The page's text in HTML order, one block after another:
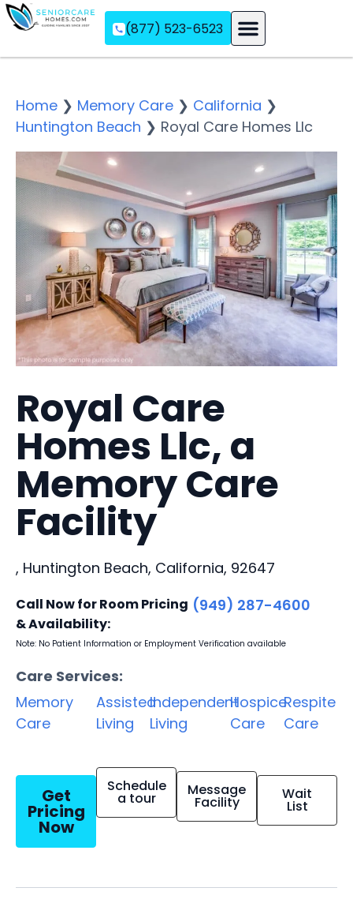
(877) 523-6523
Home ❯ Memory Care ❯ California ❯
Huntington Beach ❯ Royal Care Homes Llc
Royal Care
Homes Llc, a
Memory Care
Facility
, Huntington Beach, California, 92647
Call Now for Room Pricing
& Availability:
(949) 287-4600
Note: No Patient Information or Employment Verification available
Care Services:
Memory
Care
Assisted
Living
Independent
Living
Hospice
Care
Respite
Care
Get
Pricing
Now
Schedule
a tour Message
Facility Wait
List